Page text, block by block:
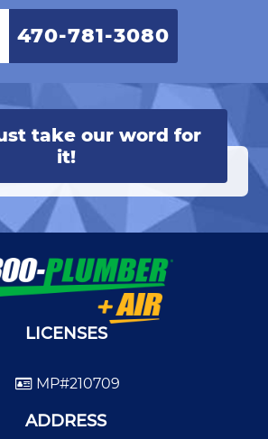
470-781-3080
take our word for
it!
LICENSES
MP#210709
ADDRESS